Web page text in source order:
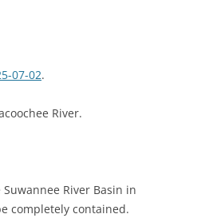
RIVER WATER TRAIL
TRAILS
SOURCES
07-02.
River.
River Basin in
completely contained.